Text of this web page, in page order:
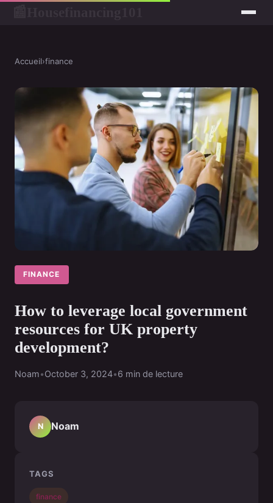
Accueil›finance
FINANCE
How to leverage local government
resources for UK property
development?
Noam•October 3, 2024•6 min de lecture
N Noam
TAGS
finance